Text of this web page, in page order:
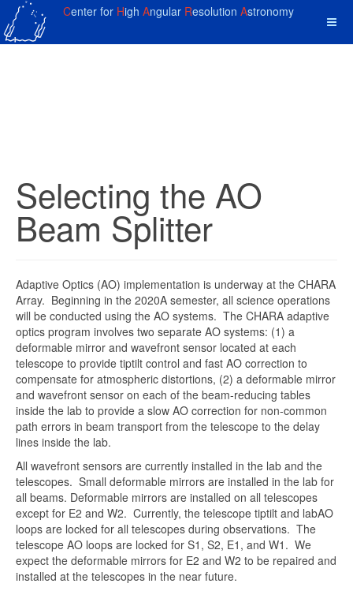
Center for High Angular Resolution Astronomy
Selecting the AO
Beam Splitter
Adaptive Optics (AO) implementation is underway at the CHARA
Array. Beginning in the 2020A semester, all science operations
will be conducted using the AO systems. The CHARA adaptive
optics program involves two separate AO systems: (1) a
deformable mirror and wavefront sensor located at each
telescope to provide tiptilt control and fast AO correction to
compensate for atmospheric distortions, (2) a deformable mirror
and wavefront sensor on each of the beam-reducing tables
inside the lab to provide a slow AO correction for non-common
path errors in beam transport from the telescope to the delay
lines inside the lab.
All wavefront sensors are currently installed in the lab and the
telescopes. Small deformable mirrors are installed in the lab for
all beams. Deformable mirrors are installed on all telescopes
except for E2 and W2. Currently, the telescope tiptilt and labAO
loops are locked for all telescopes during observations. The
telescope AO loops are locked for S1, S2, E1, and W1. We
expect the deformable mirrors for E2 and W2 to be repaired and
installed at the telescopes in the near future.